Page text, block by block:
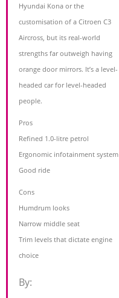
Hyundai Kona or the
customisation of a Citroen C3
Aircross, but its real-world
strengths far outweigh having
orange door mirrors. It’s a level-
headed car for level-headed
people.
Pros
Refined 1.0-litre petrol
Ergonomic infotainment system
Good ride
Cons
Humdrum looks
Narrow middle seat
Trim levels that dictate engine
choice
By: